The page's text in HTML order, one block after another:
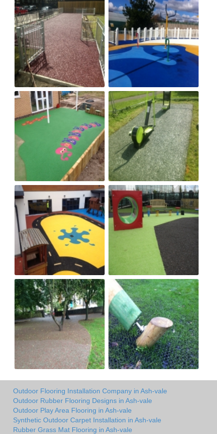
Outdoor Flooring Installation Company in Ash-vale
Outdoor Rubber Flooring Designs in Ash-vale
Outdoor Play Area Flooring in Ash-vale
Synthetic Outdoor Carpet Installation in Ash-vale
Rubber Grass Mat Flooring in Ash-vale